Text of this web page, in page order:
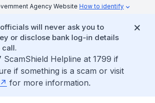
Agency Website How to identify
will never ask you to
or disclose bank log-in details
call.
ScamShield Helpline at 1799 if
if something is a scam or visit
for more information.